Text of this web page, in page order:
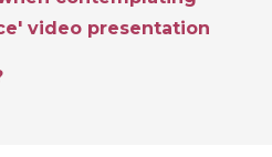
video presentation